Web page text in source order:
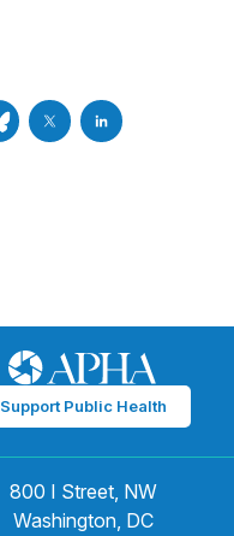
Support Public Health
800 I Street, NW
Washington, DC